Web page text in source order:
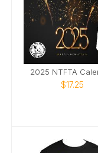
2025 NTFTA
$17.25